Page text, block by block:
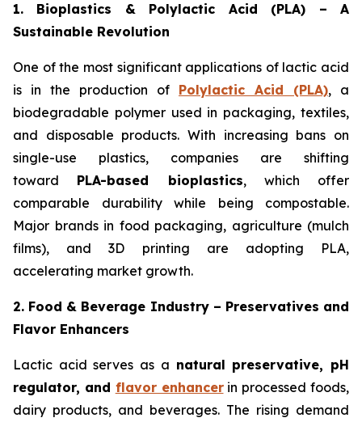
1. Bioplastics & Polylactic Acid (PLA) – A
Sustainable Revolution
One of the most significant applications of lactic acid
is in the production of Polylactic Acid (PLA), a
biodegradable polymer used in packaging, textiles,
and disposable products. With increasing bans on
single-use plastics, companies are shifting
toward PLA-based bioplastics, which offer
comparable durability while being compostable.
Major brands in food packaging, agriculture (mulch
films), and 3D printing are adopting PLA,
accelerating market growth.
2. Food & Beverage Industry – Preservatives and
Flavor Enhancers
Lactic acid serves as a natural preservative, pH
regulator, and flavor enhancerin processed foods,
dairy products, and beverages. The rising demand